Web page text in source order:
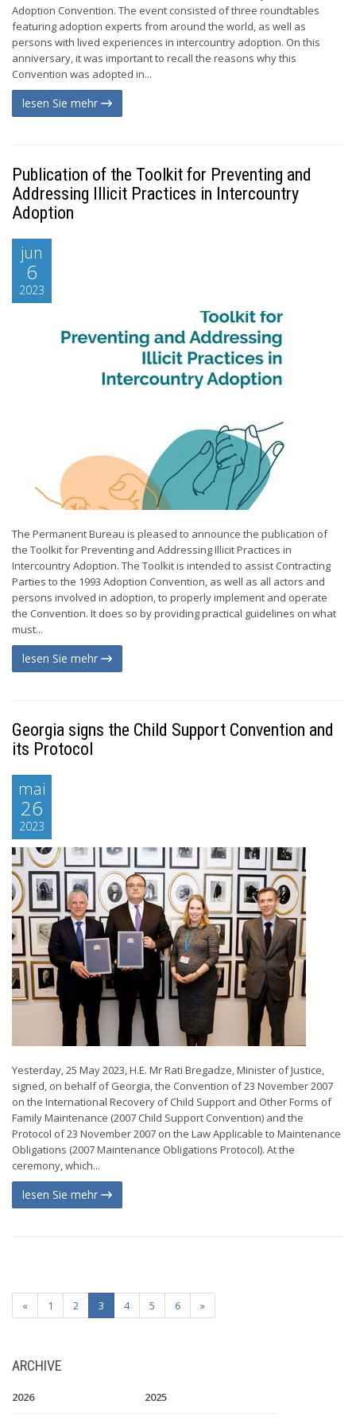
Adoption Convention. The event consisted of three roundtables
featuring adoption experts from around the world, as well as
persons with lived experiences in intercountry adoption. On this
anniversary, it was important to recall the reasons why this
Convention was adopted in...
lesen Sie mehr
Publication of the Toolkit for Preventing and
Addressing Illicit Practices in Intercountry
Adoption
jun
6
2023
The Permanent Bureau is pleased to announce the publication of
the Toolkit for Preventing and Addressing Illicit Practices in
Intercountry Adoption. The Toolkit is intended to assist Contracting
Parties to the 1993 Adoption Convention, as well as all actors and
persons involved in adoption, to properly implement and operate
the Convention. It does so by providing practical guidelines on what
must...
lesen Sie mehr
Georgia signs the Child Support Convention and
its Protocol
mai
26
2023
Yesterday, 25 May 2023, H.E. Mr Rati Bregadze, Minister of Justice,
signed, on behalf of Georgia, the Convention of 23 November 2007
on the International Recovery of Child Support and Other Forms of
Family Maintenance (2007 Child Support Convention) and the
Protocol of 23 November 2007 on the Law Applicable to Maintenance
Obligations (2007 Maintenance Obligations Protocol). At the
ceremony, which...
lesen Sie mehr
« 1 2 3 4 5 6 »
ARCHIVE
2026 2025